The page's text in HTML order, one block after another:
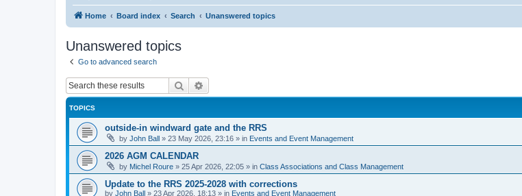
Home Board index Search Unanswered topics
Unanswered topics
Go to advanced search
Search
TOPICS
outside-in windward gate and the RRS
by John Ball » 23 May 2026, 23:16 » in Events and Event Management
2026 AGM CALENDAR
by Michel Roure » 25 Apr 2026, 22:05 » in Class Associations and Class Management
Update to the RRS 2025-2028 with corrections
by John Ball » 23 Apr 2026, 18:13 » in Events and Event Management